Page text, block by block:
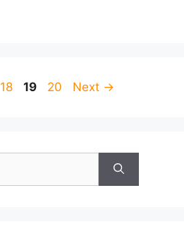
Page
18 Page
19 Page
20 Next →